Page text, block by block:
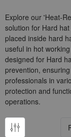
Explore our 'Heat-
solution for Hard
placed inside hard
useful in hot
designed for Hard
prevention,
professionals in
protection and
operations.